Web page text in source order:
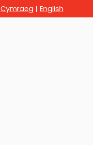
Cymraeg | English